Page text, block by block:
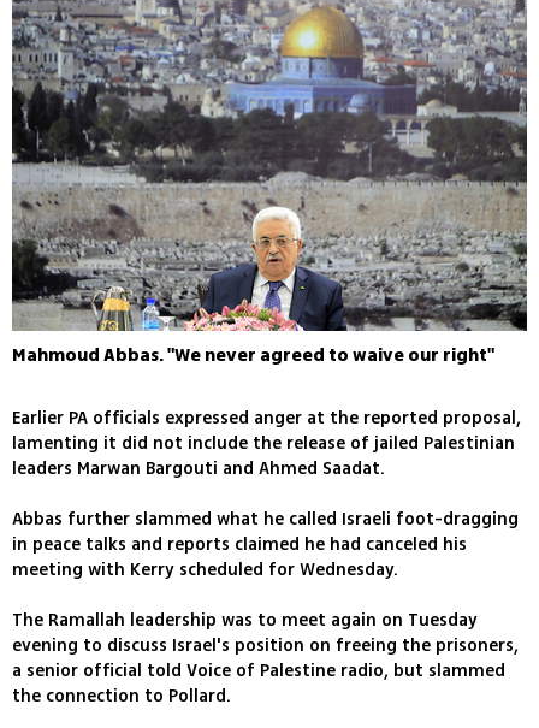
Mahmoud Abbas. "We never agreed to waive our right"
Earlier PA officials expressed anger at the reported proposal,
lamenting it did not include the release of jailed Palestinian
leaders Marwan Bargouti and Ahmed Saadat.
Abbas further slammed what he called Israeli foot-dragging
in peace talks and reports claimed he had canceled his
meeting with Kerry scheduled for Wednesday.
The Ramallah leadership was to meet again on Tuesday
evening to discuss Israel's position on freeing the prisoners,
a senior official told Voice of Palestine radio, but slammed
the connection to Pollard.